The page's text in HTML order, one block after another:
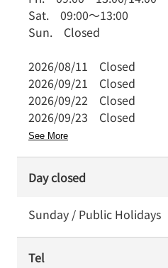
Sat. 09:00～13:00
Sun. Closed
2026/08/11 Closed
2026/09/21 Closed
2026/09/22 Closed
2026/09/23 Closed
See More
Day closed
Sunday / Public Holidays
Tel